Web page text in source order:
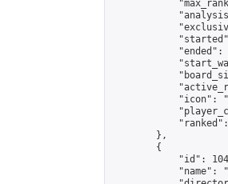
"ended":
            "icon": "
        },
        {
"id":
"name":